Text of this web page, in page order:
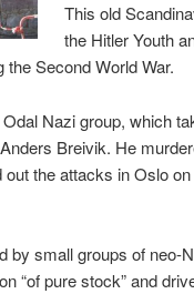
This old
the Hitler Youth
Second World War.
Nazi group, which
Breivik. He
the attacks in Oslo
by small groups of neo-
“of pure stock” and